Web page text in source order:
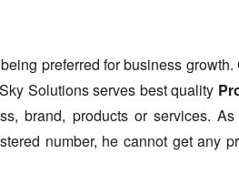
preferred for business growth.
Solutions serves best quality
brand, products or services.
number, he cannot get any